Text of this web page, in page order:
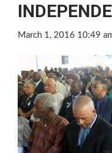
March 1, 2016 10:49